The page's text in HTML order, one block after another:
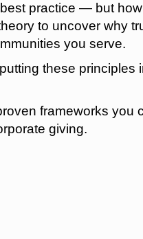
practice — but
to uncover why
you serve.
these principles
frameworks you
giving.